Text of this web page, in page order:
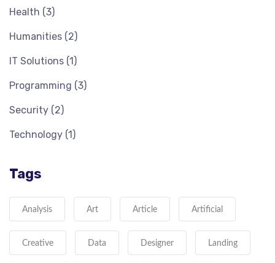
Health (3)
Humanities (2)
IT Solutions (1)
Programming (3)
Security (2)
Technology (1)
Tags
Analysis Art Article Artificial
Creative Data Designer Landing